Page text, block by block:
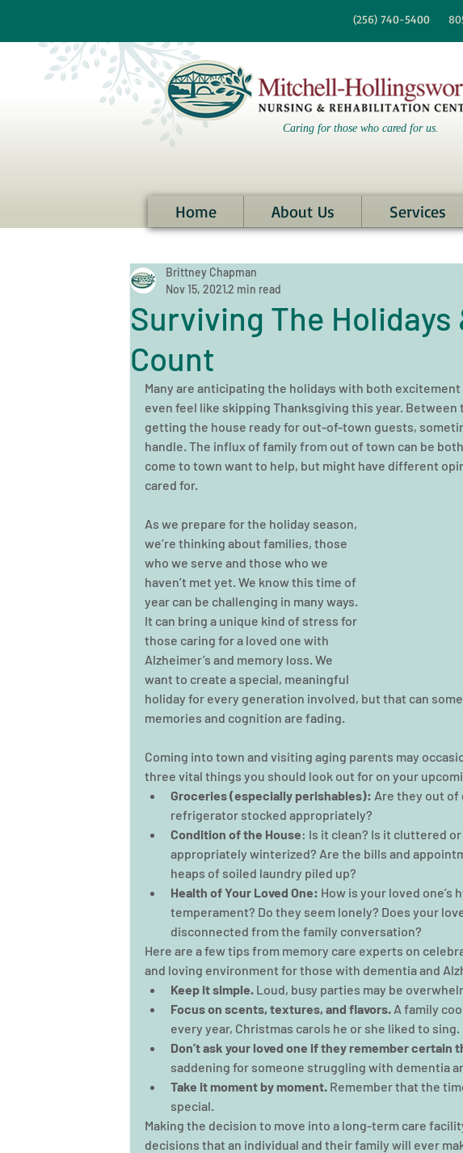
Caring for those who cared for us.
Home About Us Services
(256) 740-5400
Surviving The Holidays
Count
Brittney Chapman
Nov 15, 20212 min read
Many are anticipating the holidays with both
even feel like skipping Thanksgiving this year.
getting the house ready for out-of-town guests,
handle. The influx of family from out of town can be
come to town want to help, but might have different
cared for.
As we prepare for the holiday season,
we’re thinking about families, those
who we serve and those who we
haven’t met yet. We know this time of
year can be challenging in many ways.
It can bring a unique kind of stress for
those caring for a loved one with
Alzheimer’s and memory loss. We
want to create a special, meaningful
holiday for every generation involved, but that can
memories and cognition are fading.
Coming into town and visiting aging parents may
three vital things you should look out for on your
Groceries (especially perishables): Are they out of
refrigerator stocked appropriately?
Condition of the House: Is it clean? Is it cluttered
appropriately winterized? Are the bills and
heaps of soiled laundry piled up?
Health of Your Loved One: How is your loved one’s
temperament? Do they seem lonely? Does your
disconnected from the family conversation?
Here are a few tips from memory care experts on
and loving environment for those with dementia and
Keep it simple. Loud, busy parties may be
Focus on scents, textures, and flavors. A family
every year, Christmas carols he or she liked to sing.
Don’t ask your loved one if they remember certain
saddening for someone struggling with dementia
Take it moment by moment. Remember that the
special.
Making the decision to move into a long-term care
decisions that an individual and their family will ever